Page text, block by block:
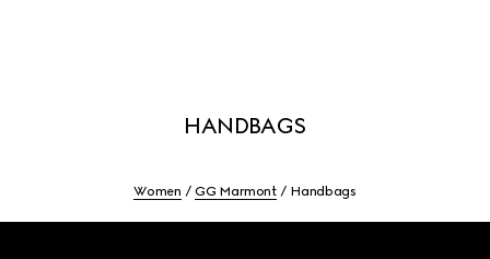
HANDBAGS
Women GG Marmont Handbags